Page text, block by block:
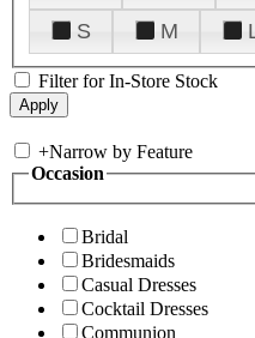
S
M
Filter for In-Store Stock
+Narrow by Feature
Occasion
Bridal
Bridesmaids
Casual Dresses
Cocktail Dresses
Communion